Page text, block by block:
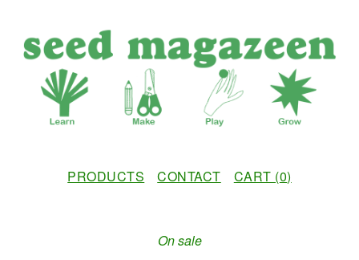
PRODUCTS CONTACT CART (0)
On sale